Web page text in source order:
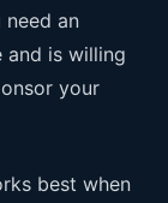
an
and is willing
your
best when